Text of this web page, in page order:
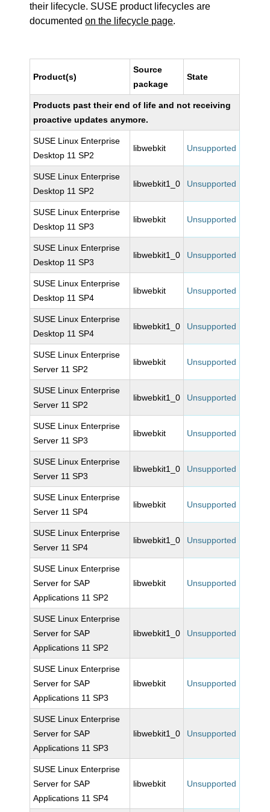
their lifecycle. SUSE product lifecycles are
documentedon the lifecycle page.
Product(s)
Source
package
State
Products past their end of life and not receiving
proactive updates anymore.
SUSE Linux Enterprise
Desktop 11 SP2
libwebkit Unsupported
SUSE Linux Enterprise
Desktop 11 SP2
libwebkit1_0 Unsupported
SUSE Linux Enterprise
Desktop 11 SP3
libwebkit Unsupported
SUSE Linux Enterprise
Desktop 11 SP3
libwebkit1_0 Unsupported
SUSE Linux Enterprise
Desktop 11 SP4
libwebkit Unsupported
SUSE Linux Enterprise
Desktop 11 SP4
libwebkit1_0 Unsupported
SUSE Linux Enterprise
Server 11 SP2
libwebkit Unsupported
SUSE Linux Enterprise
Server 11 SP2
libwebkit1_0 Unsupported
SUSE Linux Enterprise
Server 11 SP3
libwebkit Unsupported
SUSE Linux Enterprise
Server 11 SP3
libwebkit1_0 Unsupported
SUSE Linux Enterprise
Server 11 SP4
libwebkit Unsupported
SUSE Linux Enterprise
Server 11 SP4
libwebkit1_0 Unsupported
SUSE Linux Enterprise
Server for SAP
Applications 11 SP2
libwebkit Unsupported
SUSE Linux Enterprise
Server for SAP
Applications 11 SP2
libwebkit1_0 Unsupported
SUSE Linux Enterprise
Server for SAP
Applications 11 SP3
libwebkit Unsupported
SUSE Linux Enterprise
Server for SAP
Applications 11 SP3
libwebkit1_0 Unsupported
SUSE Linux Enterprise
Server for SAP
Applications 11 SP4
libwebkit Unsupported